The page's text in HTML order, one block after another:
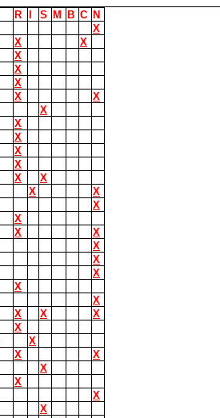
R S M B C N
X
X
X
X
X
X
X
X
X
X
X
X
X
X
X
X
X
X
X
X
X
X
X
X
X
X
X X
X
X
X
X
X
X
X
X
X